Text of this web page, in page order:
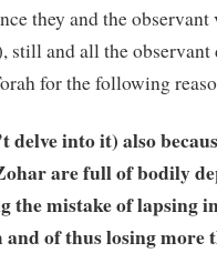
they and the
still and all the observant
for the following
into it) also
are full of bodily
the mistake of lapsing
of thus losing more